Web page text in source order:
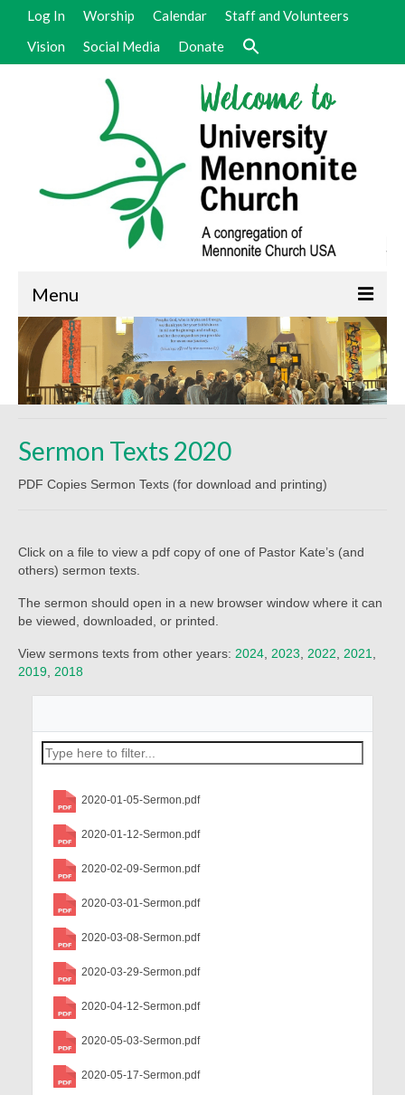
Log In Worship Calendar
Staff and Volunteers
Vision
Social Media Donate
Menu
Welcome
Vision
Our Pastor
Staff and Volunteers
Calendar
Affiliations
History
Community
Directory
Social Media
Sharing and Loan List
Worship
Worship Service Recordings
Worship Service Recordings 2025
Worship Service Recordings 2024
Sermon Texts 2020
PDF Copies Sermon Texts (for download and printing)
Click on a file to view a pdf copy of one of Pastor Kate’s (and
others) sermon texts.
The sermon should open in a new browser window where it can
be viewed, downloaded, or printed.
View sermons texts from other years: 2024 2023 2022 2021
2019 2018
2020-01-05-Sermon.pdf
2020-01-12-Sermon.pdf
2020-02-09-Sermon.pdf
2020-03-01-Sermon.pdf
2020-03-08-Sermon.pdf
2020-03-29-Sermon.pdf
2020-04-12-Sermon.pdf
2020-05-03-Sermon.pdf
2020-05-17-Sermon.pdf